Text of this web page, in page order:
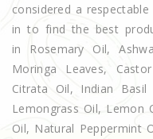
considered a
in to find the best
in Rosemary Oil,
Moringa Leaves,
Citrata Oil, Indian Basil
Lemongrass Oil, Lemon
Oil, Natural Peppermint